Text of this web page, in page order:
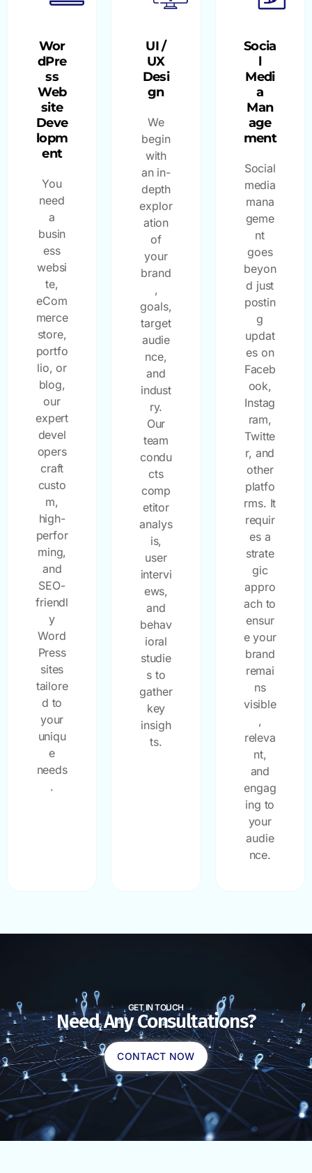
Wor
dPre
ss
Web
site
Deve
lopm
ent
You
need
a
busin
ess
websi
te,
eCom
merce
store,
portfo
lio, or
blog,
our
expert
devel
opers
craft
custo
m,
high-
perfor
ming,
and
SEO-
friendl
y
Word
Press
sites
tailore
d to
your
uniqu
e
needs
.
UI /
UX
Desi
gn
We
begin
with
an in-
depth
explor
ation
of
your
brand
,
goals,
target
audie
nce,
and
indust
ry.
Our
team
condu
cts
comp
etitor
analys
is,
user
intervi
ews,
and
behav
ioral
studie
s to
gather
key
insigh
ts.
Socia
l
Medi
a
Man
age
ment
Social
media
mana
geme
nt
goes
beyon
d just
postin
g
updat
es on
Faceb
ook,
Instag
ram,
Twitte
r, and
other
platfo
rms. It
requir
es a
strate
gic
appro
ach to
ensur
e your
brand
remai
ns
visible
,
releva
nt,
and
engag
ing to
your
audie
nce.
GET IN TOUCH
Need Any Consultations?
CONTACT NOW